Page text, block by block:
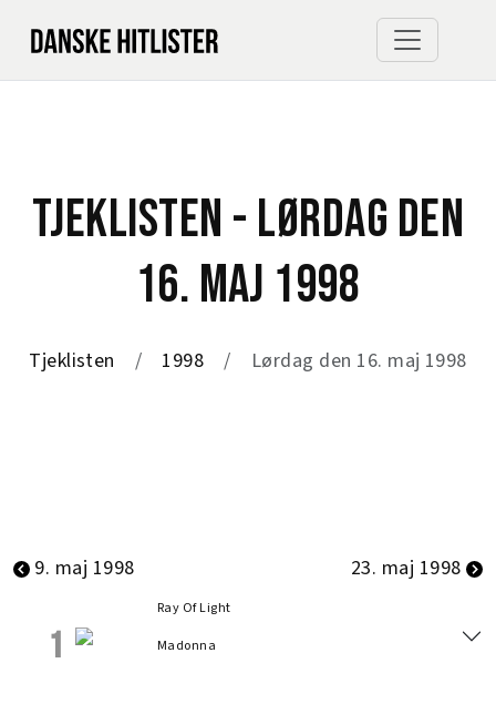
TJEKLISTEN - LØRDAG DEN
16. MAJ 1998
Tjeklisten 1998 Lørdag den 16. maj 1998
9. maj 1998 23. maj 1998
1
Ray Of Light
Madonna